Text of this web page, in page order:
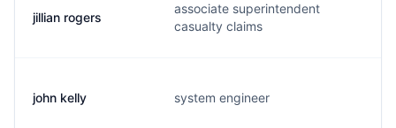
jillian rogers
associate superintendent
casualty claims
john kelly system engineer